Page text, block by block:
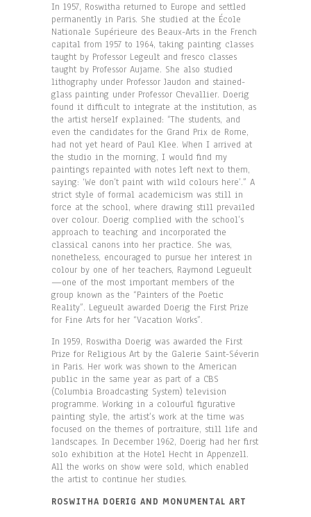
In 1957, Roswitha returned to Europe and settled
permanently in Paris. She studied at the École
Nationale Supérieure des Beaux-Arts in the French
capital from 1957 to 1964, taking painting classes
taught by Professor Legeult and fresco classes
taught by Professor Aujame. She also studied
lithography under Professor Jaudon and stained-
glass painting under Professor Chevallier. Doerig
found it difficult to integrate at the institution, as
the artist herself explained: “The students, and
even the candidates for the Grand Prix de Rome,
had not yet heard of Paul Klee. When I arrived at
the studio in the morning, I would find my
paintings repainted with notes left next to them,
saying: ‘We don’t paint with wild colours here’.” A
strict style of formal academicism was still in
force at the school, where drawing still prevailed
over colour. Doerig complied with the school’s
approach to teaching and incorporated the
classical canons into her practice. She was,
nonetheless, encouraged to pursue her interest in
colour by one of her teachers, Raymond Legueult
—one of the most important members of the
group known as the “Painters of the Poetic
Reality”. Legueult awarded Doerig the First Prize
for Fine Arts for her “Vacation Works”.
In 1959, Roswitha Doerig was awarded the First
Prize for Religious Art by the Galerie Saint-Séverin
in Paris. Her work was shown to the American
public in the same year as part of a CBS
(Columbia Broadcasting System) television
programme. Working in a colourful figurative
painting style, the artist’s work at the time was
focused on the themes of portraiture, still life and
landscapes. In December 1962, Doerig had her first
solo exhibition at the Hotel Hecht in Appenzell.
All the works on show were sold, which enabled
the artist to continue her studies.
ROSWITHA DOERIG AND MONUMENTAL ART